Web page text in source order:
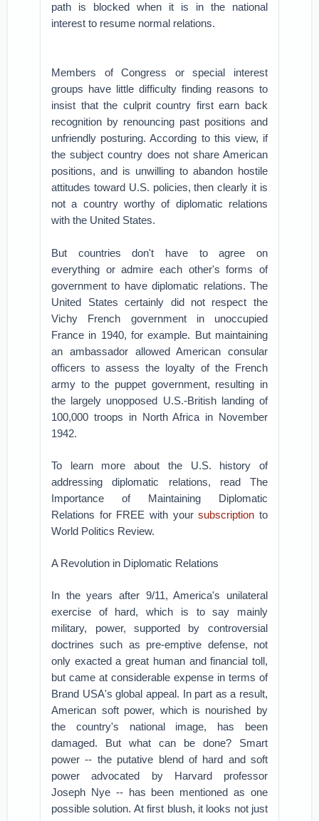
path is blocked when it is in the national
interest to resume normal relations.
Members of Congress or special interest
groups have little difficulty finding reasons to
insist that the culprit country first earn back
recognition by renouncing past positions and
unfriendly posturing. According to this view, if
the subject country does not share American
positions, and is unwilling to abandon hostile
attitudes toward U.S. policies, then clearly it is
not a country worthy of diplomatic relations
with the United States.
But countries don't have to agree on
everything or admire each other's forms of
government to have diplomatic relations. The
United States certainly did not respect the
Vichy French government in unoccupied
France in 1940, for example. But maintaining
an ambassador allowed American consular
officers to assess the loyalty of the French
army to the puppet government, resulting in
the largely unopposed U.S.-British landing of
100,000 troops in North Africa in November
1942.
To learn more about the U.S. history of
addressing diplomatic relations, read The
Importance of Maintaining Diplomatic
Relations for FREE with yoursubscription to
World Politics Review.
A Revolution in Diplomatic Relations
In the years after 9/11, America's unilateral
exercise of hard, which is to say mainly
military, power, supported by controversial
doctrines such as pre-emptive defense, not
only exacted a great human and financial toll,
but came at considerable expense in terms of
Brand USA's global appeal. In part as a result,
American soft power, which is nourished by
the country's national image, has been
damaged. But what can be done? Smart
power -- the putative blend of hard and soft
power advocated by Harvard professor
Joseph Nye -- has been mentioned as one
possible solution. At first blush, it looks not just